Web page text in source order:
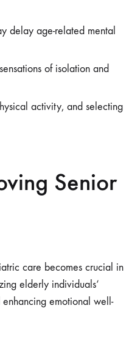
delay age-related mental
of isolation and
activity, and selecting
Senior
care becomes crucial in
elderly individuals‘
emotional well-